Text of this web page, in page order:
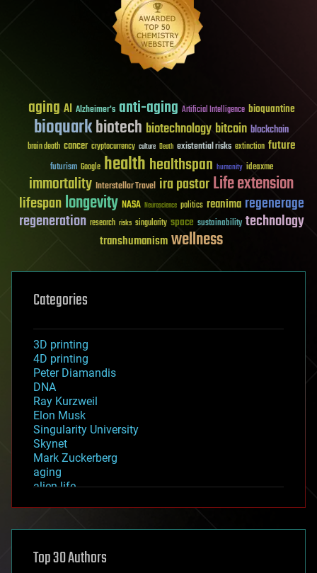
aging AI Alzheimer's anti-aging Artificial Intelligence bioquantine
bioquarkbiotech biotechnology bitcoin blockchain
brain death cancer cryptocurrency culture Death existential risks extinction future
futurism Google healthhealthspan humanity ideaxme
immortality Interstellar Travel ira pastorLife extension
lifespanlongevity NASA Neuroscience politics reanima regenerage
regeneration research risks singularity space sustainability technology
transhumanismwellness
Categories
3D printing
4D printing
Peter Diamandis
DNA
Ray Kurzweil
Elon Musk
Singularity University
Skynet
Mark Zuckerberg
aging
alien life
asteroid/comet impacts
augmented reality
Top 30 Authors